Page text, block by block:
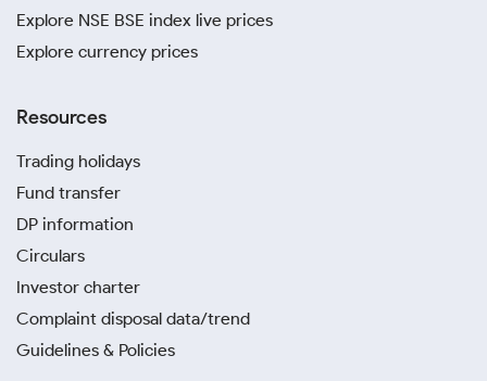
Explore NSE BSE index live prices
Explore currency prices
Resources
Trading holidays
Fund transfer
DP information
Circulars
Investor charter
Complaint disposal data/trend
Guidelines & Policies